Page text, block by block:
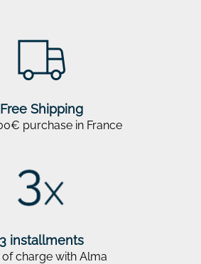
Free Shipping
purchase in France
3 installments
of charge with Alma